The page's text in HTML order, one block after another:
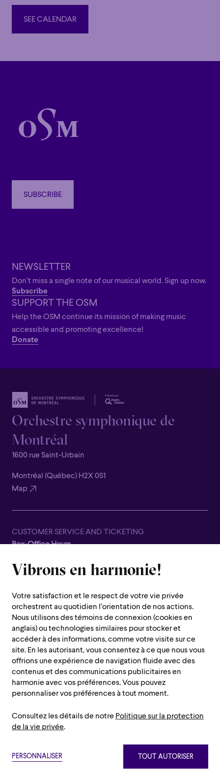
Vibrons en harmonie!
Votre satisfaction et le respect de votre vie privée
orchestrent au quotidien l’orientation de nos actions.
Nous utilisons des témoins de connexion (cookies en
anglais) ou technologies similaires pour stocker et
accéder à des informations, comme votre visite sur ce
site. En les autorisant, vous consentez à ce que nous vous
offrions une expérience de navigation fluide avec des
contenus et des communications publicitaires en
harmonie avec vos préférences. Vous pouvez
personnaliser vos préférences à tout moment.
Consultez les détails de notre Politique sur la protection
de la vie privée.
PERSONNALISER TOUT AUTORISER
SEE CALENDAR
SEE CALENDAR
SUBSCRIBE
SUBSCRIBE
NEWSLETTER
Don’t miss a single note of our musical world. Sign up now.
Subscribe
SUPPORT THE OSM
Help the OSM continue its mission of making music
accessible and promoting excellence!
Donate
Orchestre symphonique de
Montréal
1600 rue Saint-Urbain
Montréal (Québec) H2X 0S1
Map
CUSTOMER SERVICE AND TICKETING
Box-Office Hours
1600 Saint-Urbain Street,
Customer Service Hours
Monday to Thursday : 10 a.m. to 7 p.m.
Friday : 10 a.m. to 2 p.m.
Saturday, Sunday and public holiday : closed
Montreal region :514 842-9951
Toll-free :1 888 842-9951
USEFUL INFORMATION
Contact us
Administration
Annual Reports
The OSM Foundation
Privacy policyTerms and conditions
NetiquetteSitemap
Paramètre des témoins
©2026 Orchestre symphonique de Montréal.